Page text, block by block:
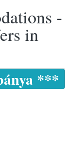
-
in
***